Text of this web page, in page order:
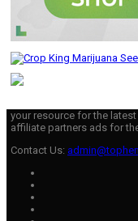
your resource for the
affiliate partners ads for
Contact Us: